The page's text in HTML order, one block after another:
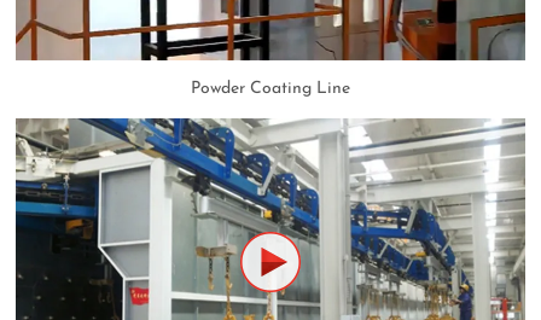
Powder Coating Line